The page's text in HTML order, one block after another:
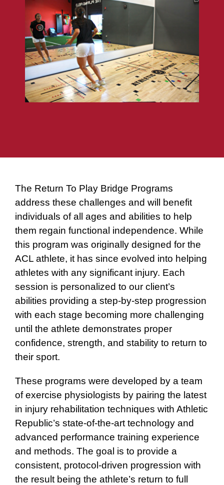
The Return To Play Bridge Programs
address these challenges and will benefit
individuals of all ages and abilities to help
them regain functional independence. While
this program was originally designed for the
ACL athlete, it has since evolved into helping
athletes with any significant injury. Each
session is personalized to our client’s
abilities providing a step-by-step progression
with each stage becoming more challenging
until the athlete demonstrates proper
confidence, strength, and stability to return to
their sport.
These programs were developed by a team
of exercise physiologists by pairing the latest
in injury rehabilitation techniques with Athletic
Republic’s state-of-the-art technology and
advanced performance training experience
and methods. The goal is to provide a
consistent, protocol-driven progression with
the result being the athlete’s return to full